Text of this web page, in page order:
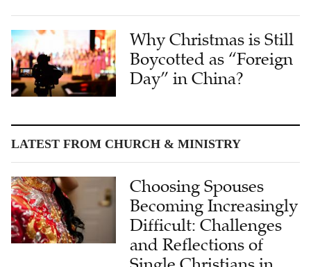
Why Christmas is Still
Boycotted as “Foreign
Day” in China?
Choosing Spouses
Becoming Increasingly
Difficult: Challenges
and Reflections of
Single Christians in
China